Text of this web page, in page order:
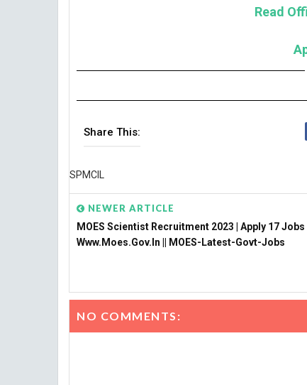
Read
Share This:
SPMCIL
NEWER ARTICLE
MOES Scientist Recruitment 2023 | Apply 17 Jobs
Www.moes.gov.in || MOES-Latest-Govt-Jobs
NO COMMENTS: